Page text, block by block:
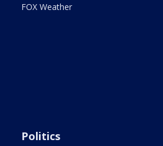
FOX Weather
Politics